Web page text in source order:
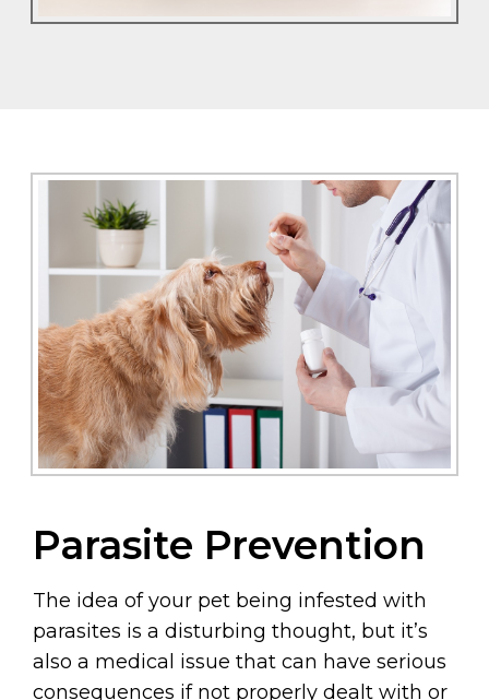
Parasite Prevention
The idea of your pet being infested with
parasites is a disturbing thought, but it’s
also a medical issue that can have serious
consequences if not properly dealt with or